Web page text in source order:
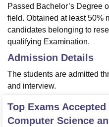
Passed Bachelor’s Degree
field. Obtained at least 50%
candidates belonging to
qualifying Examination.
Admission Details
The students are admitted
and interview.
Top Exams Accepted
Computer Science